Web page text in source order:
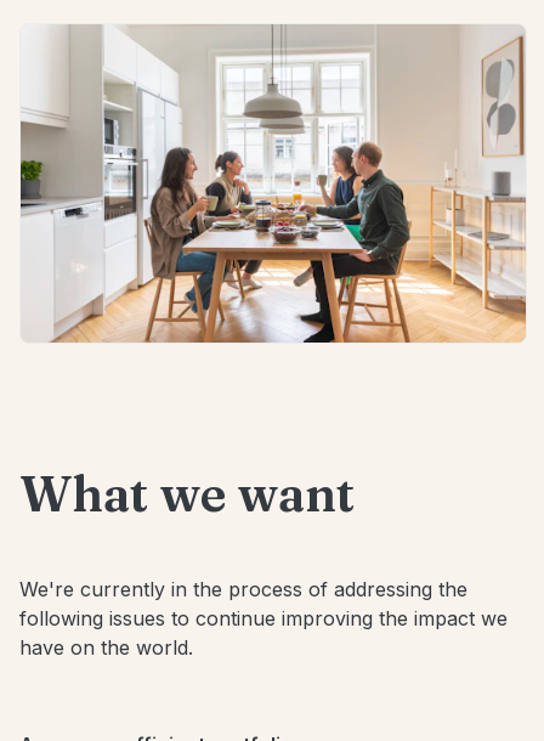
What we want
We're currently in the process of addressing the
following issues to continue improving the impact we
have on the world.